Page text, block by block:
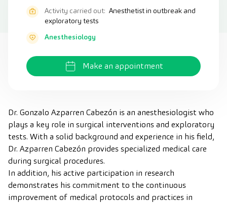
Activity carried out: Anesthetist in outbreak and
exploratory tests
Anesthesiology
Make an appointment
Dr. Gonzalo Azparren Cabezón is an anesthesiologist who
plays a key role in surgical interventions and exploratory
tests. With a solid background and experience in his field,
Dr. Azparren Cabezón provides specialized medical care
during surgical procedures.
In addition, his active participation in research
demonstrates his commitment to the continuous
improvement of medical protocols and practices in